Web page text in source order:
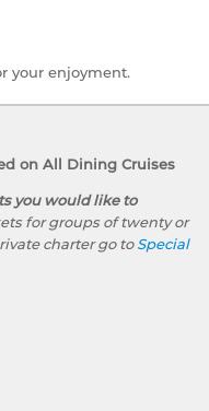
your enjoyment.
on All Dining Cruises
you would like to
for groups of twenty or
charter go toSpecial